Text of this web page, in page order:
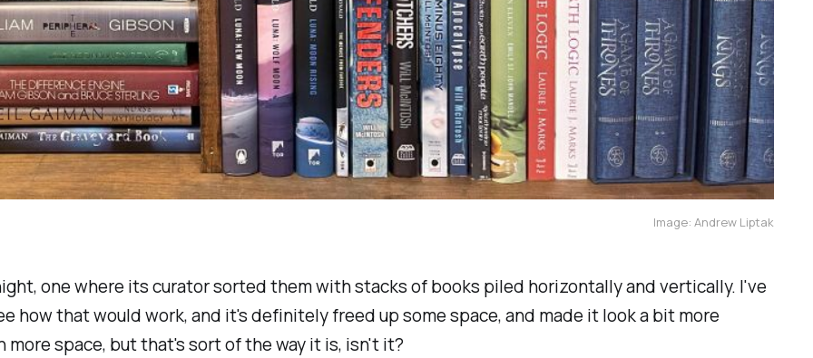
Image: Andrew Liptak
one where its curator sorted them with stacks of books piled horizontally and vertically. I've
how that would work, and it's definitely freed up some space, and made it look a bit more
space, but that's sort of the way it is, isn't it?